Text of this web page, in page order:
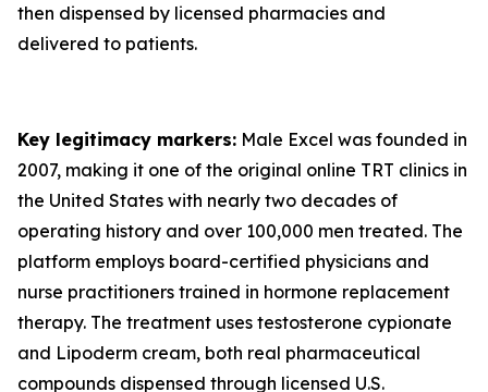
then dispensed by licensed pharmacies and
delivered to patients.
Key legitimacy markers: Male Excel was founded in
2007, making it one of the original online TRT clinics in
the United States with nearly two decades of
operating history and over 100,000 men treated. The
platform employs board-certified physicians and
nurse practitioners trained in hormone replacement
therapy. The treatment uses testosterone cypionate
and Lipoderm cream, both real pharmaceutical
compounds dispensed through licensed U.S.